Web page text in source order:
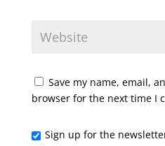
Save my name, email,
browser for the next time I
Sign up for the